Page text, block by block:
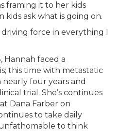
framing it to her kids
ask what is going on.
force in everything I
Hannah faced a
this time with metastatic
nearly four years and
trial. She’s continues
Dana Farber on
to take daily
unfathomable to think